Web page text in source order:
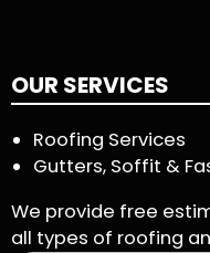
OUR SERVICES
Roofing Services
Gutters, Soffit &
We provide free
all types of roofing